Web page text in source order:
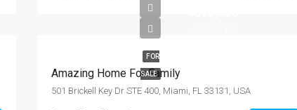
FOR
SALE
Amazing Home For Family
501 Brickell Key Dr STE 400, Miami, FL 33131, USA